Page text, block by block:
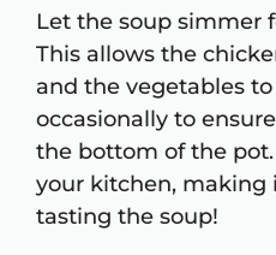
Let the soup simmer
This allows the
and the vegetables
occasionally to
the bottom of the
your kitchen, making
tasting the soup!